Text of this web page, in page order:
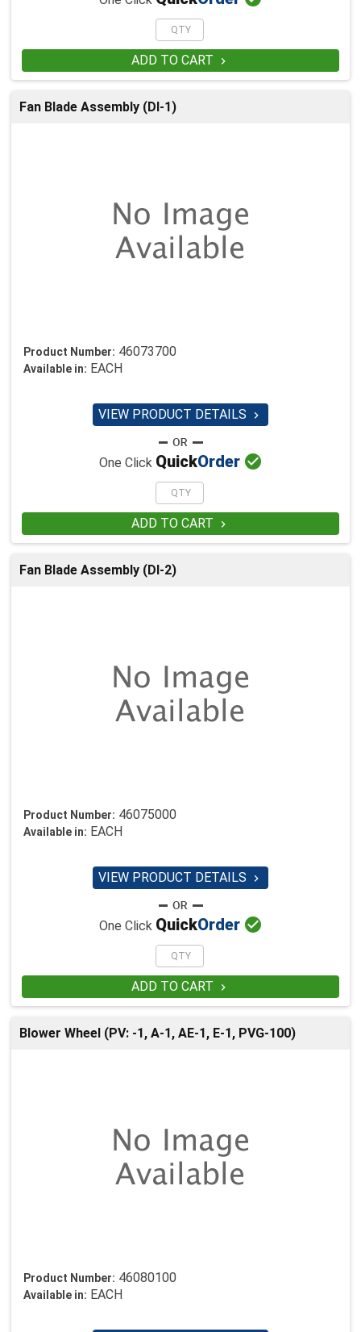
ADD TO CART 
Fan Blade Assembly (DI-1)
Product Number: 46073700
Available in: EACH
VIEW PRODUCT DETAILS 
One Click QuickOrder 
ADD TO CART 
Fan Blade Assembly (DI-2)
Product Number: 46075000
Available in: EACH
VIEW PRODUCT DETAILS 
One Click QuickOrder 
ADD TO CART 
Blower Wheel (PV: -1, A-1, AE-1, E-1, PVG-100)
Product Number: 46080100
Available in: EACH